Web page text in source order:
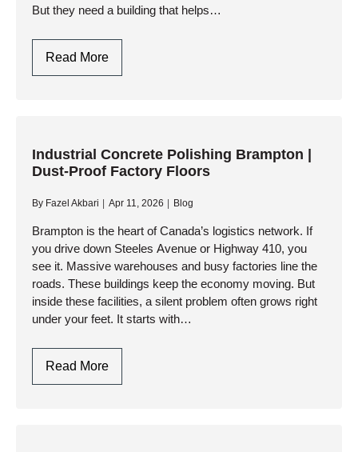
But they need a building that helps…
Read MoreToronto
Hospital
Hygienic
Epoxy
Industrial Concrete Polishing Brampton |
Dust-Proof Factory Floors
By Fazel Akbari Apr 11, 2026 Blog
Brampton is the heart of Canada’s logistics network. If
you drive down Steeles Avenue or Highway 410, you
see it. Massive warehouses and busy factories line the
roads. These buildings keep the economy moving. But
inside these facilities, a silent problem often grows right
under your feet. It starts with…
Read MoreIndustrial
Concrete